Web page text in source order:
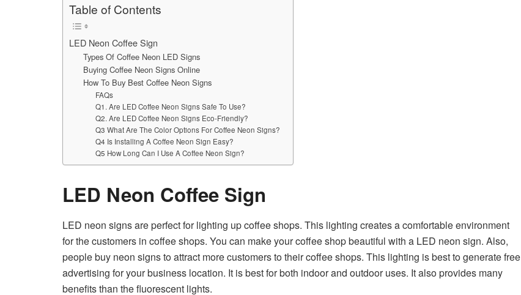
Table of Contents
LED Neon Coffee Sign
Types Of Coffee Neon LED Signs
Buying Coffee Neon Signs Online
How To Buy Best Coffee Neon Signs
FAQs
Q1. Are LED Coffee Neon Signs Safe To Use?
Q2. Are LED Coffee Neon Signs Eco-Friendly?
Q3 What Are The Color Options For Coffee Neon Signs?
Q4 Is Installing A Coffee Neon Sign Easy?
Q5 How Long Can I Use A Coffee Neon Sign?
LED Neon Coffee Sign
LED neon signs are perfect for lighting up coffee shops. This lighting creates a comfortable environment
for the customers in coffee shops. You can make your coffee shop beautiful with a LED neon sign. Also,
people buy neon signs to attract more customers to their coffee shops. This lighting is best to generate free
advertising for your business location. It is best for both indoor and outdoor uses. It also provides many
benefits than the fluorescent lights.